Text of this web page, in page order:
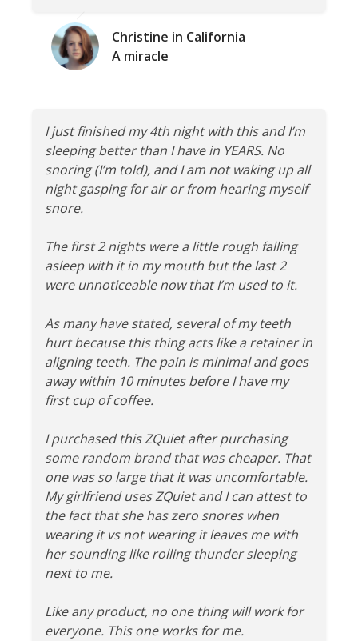
Christine in California
A miracle
I just finished my 4th night with this and I’m
sleeping better than I have in YEARS. No
snoring (I’m told), and I am not waking up all
night gasping for air or from hearing myself
snore.
The first 2 nights were a little rough falling
asleep with it in my mouth but the last 2
were unnoticeable now that I’m used to it.
As many have stated, several of my teeth
hurt because this thing acts like a retainer in
aligning teeth. The pain is minimal and goes
away within 10 minutes before I have my
first cup of coffee.
I purchased this ZQuiet after purchasing
some random brand that was cheaper. That
one was so large that it was uncomfortable.
My girlfriend uses ZQuiet and I can attest to
the fact that she has zero snores when
wearing it vs not wearing it leaves me with
her sounding like rolling thunder sleeping
next to me.
Like any product, no one thing will work for
everyone. This one works for me.